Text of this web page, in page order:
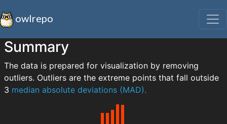
owlrepo
Summary
The data is prepared for visualization by removing
outliers. Outliers are the extreme points that fall outside
3 median absolute deviations (MAD).